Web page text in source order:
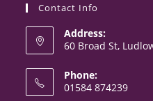
Contact Info
Address:
60 Broad St,
Phone:
01584 874239